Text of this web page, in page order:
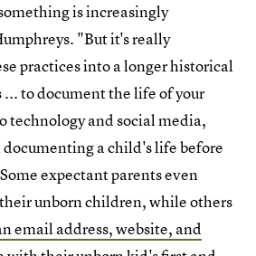
is increasingly
"But it's really
practices into a longer historical
... to document the life of your
technology and social media,
a child's life before
expectant parents even
unborn children, while others
email address, website, and